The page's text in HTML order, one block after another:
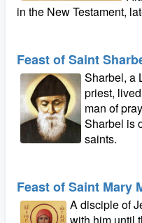
in the New Testament,
Feast of Saint
Sharbel, a
priest,
man of
Sharbel is
saints.
Feast of Saint Mary
A disciple of